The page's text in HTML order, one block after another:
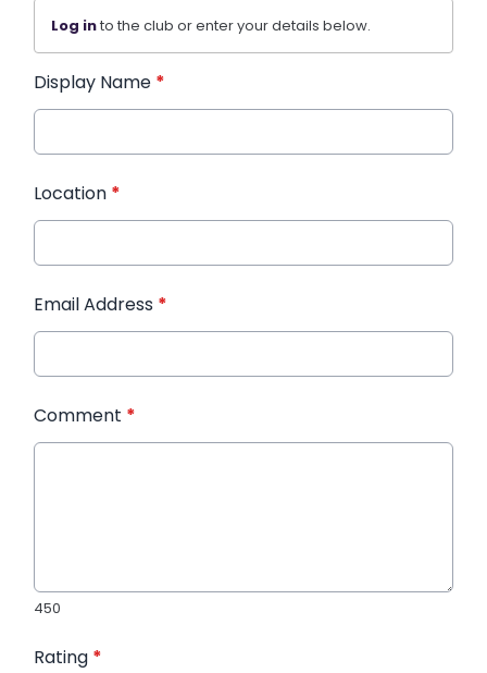
Log into the club or enter your details below.
Display Name *
Location *
Email Address *
Comment *
450
Rating *